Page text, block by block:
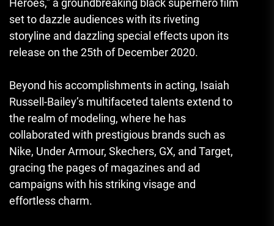
set to dazzle audiences with its riveting
storyline and dazzling special effects upon its
release on the 25th of December 2020.
Beyond his accomplishments in acting, Isaiah
Russell-Bailey’s multifaceted talents extend to
the realm of modeling, where he has
collaborated with prestigious brands such as
Nike, Under Armour, Skechers, GX, and Target,
gracing the pages of magazines and ad
campaigns with his striking visage and
effortless charm.